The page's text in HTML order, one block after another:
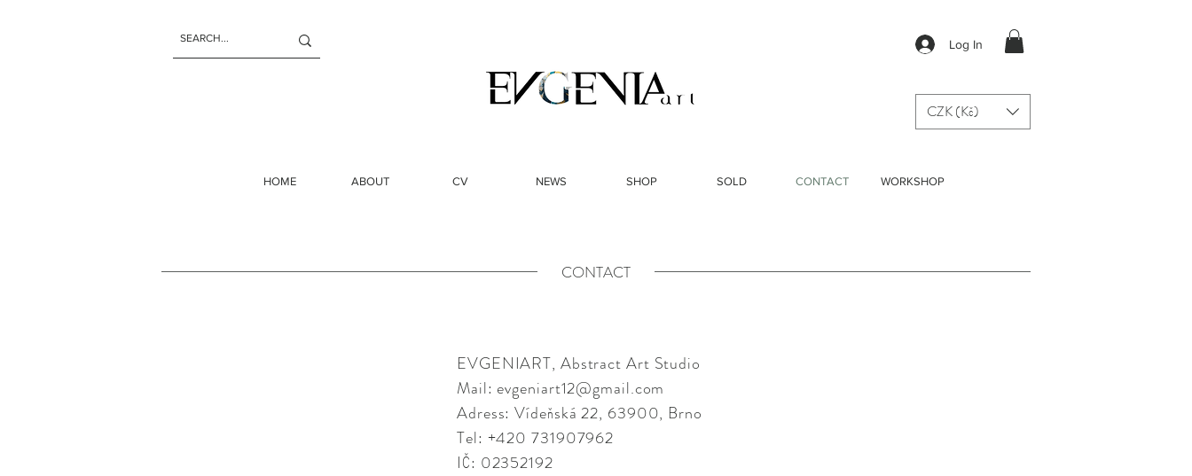
Log In
CZK (Kč)
HOME ABOUT CV NEWS SHOP SOLD CONTACT WORKSHOP
CONTACT
EVGENIART, Abstract Art Studio
Mail:evgeniart12@gmail.com
Adress: Vídeňská 22, 63900, Brno
Tel: +420 731907962
IČ: 02352192